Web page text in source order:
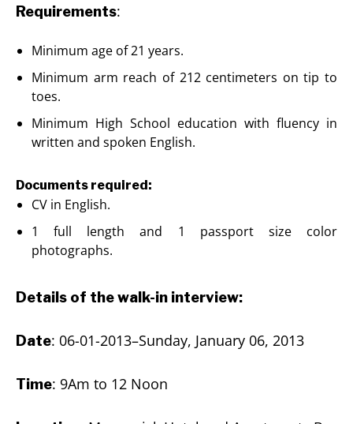
Requirements:
Minimum age of 21 years.
Minimum arm reach of 212 centimeters on tip to
toes.
Minimum High School education with fluency in
written and spoken English.
Documents required:
CV in English.
1 full length and 1 passport size color
photographs.
Details of the walk-in interview:
Date: 06-01-2013–Sunday, January 06, 2013
Time: 9Am to 12 Noon